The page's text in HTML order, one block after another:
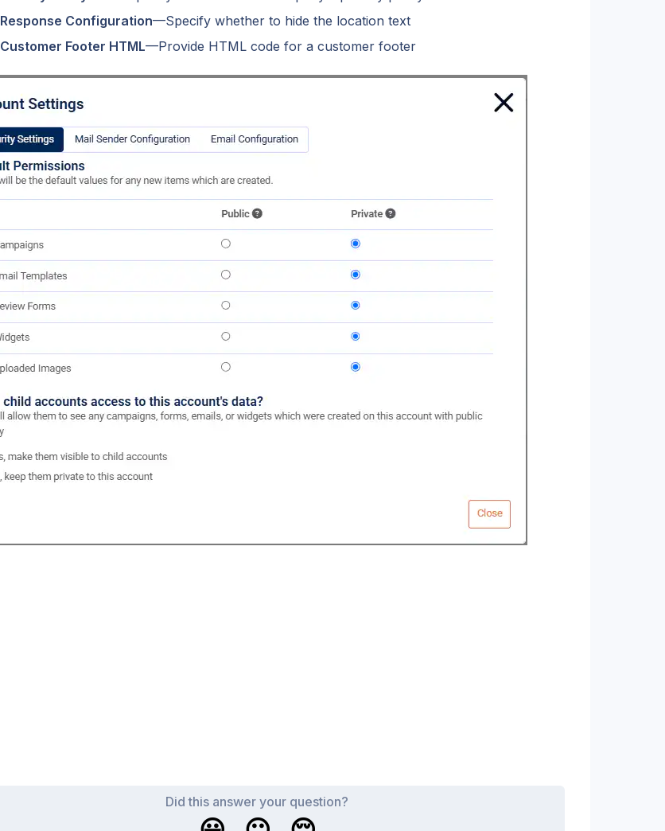
Response Configuration—Specify whether to hide the location text
Customer Footer HTML—Provide HTML code for a customer footer
Did this answer your question?